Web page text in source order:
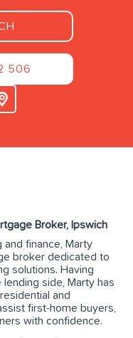
506
Broker, Ipswich
and finance, Marty
broker dedicated to
solutions. Having
side, Marty has
and
first-home buyers,
with confidence.